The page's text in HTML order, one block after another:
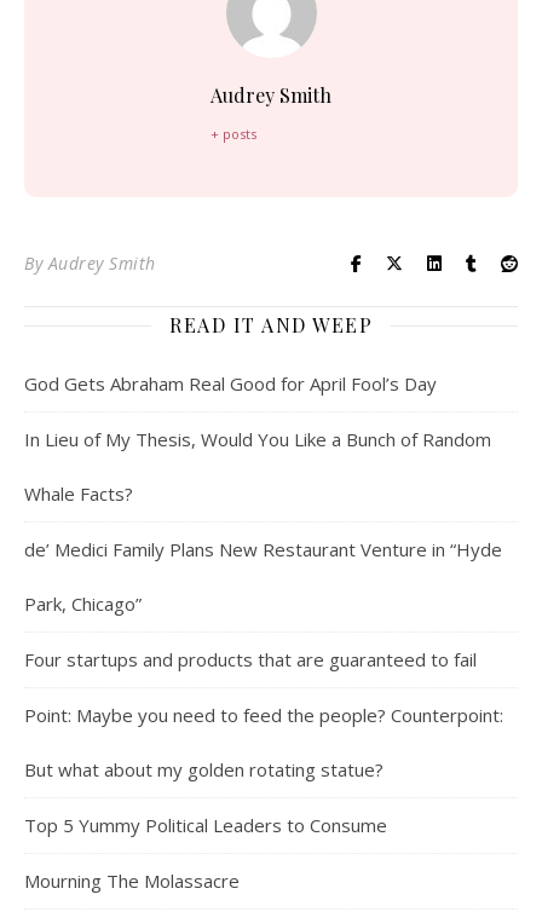
Audrey Smith
+ posts
ByAudrey Smith
READ IT AND WEEP
God Gets Abraham Real Good for April Fool’s Day
In Lieu of My Thesis, Would You Like a Bunch of Random
Whale Facts?
de’ Medici Family Plans New Restaurant Venture in “Hyde
Park, Chicago”
Four startups and products that are guaranteed to fail
Point: Maybe you need to feed the people? Counterpoint:
But what about my golden rotating statue?
Top 5 Yummy Political Leaders to Consume
Mourning The Molassacre